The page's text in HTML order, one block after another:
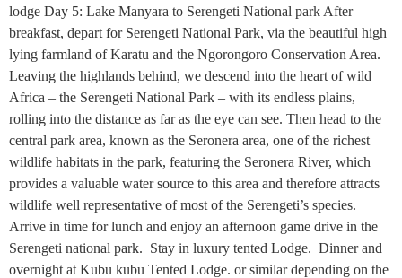
lodge Day 5: Lake Manyara to Serengeti National park After
breakfast, depart for Serengeti National Park, via the beautiful high
lying farmland of Karatu and the Ngorongoro Conservation Area.
Leaving the highlands behind, we descend into the heart of wild
Africa – the Serengeti National Park – with its endless plains,
rolling into the distance as far as the eye can see. Then head to the
central park area, known as the Seronera area, one of the richest
wildlife habitats in the park, featuring the Seronera River, which
provides a valuable water source to this area and therefore attracts
wildlife well representative of most of the Serengeti’s species.
Arrive in time for lunch and enjoy an afternoon game drive in the
Serengeti national park. Stay in luxury tented Lodge. Dinner and
overnight at Kubu kubu Tented Lodge. or similar depending on the